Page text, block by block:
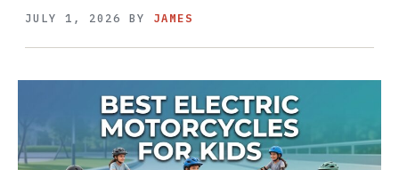
JULY 1, 2026 BY JAMES